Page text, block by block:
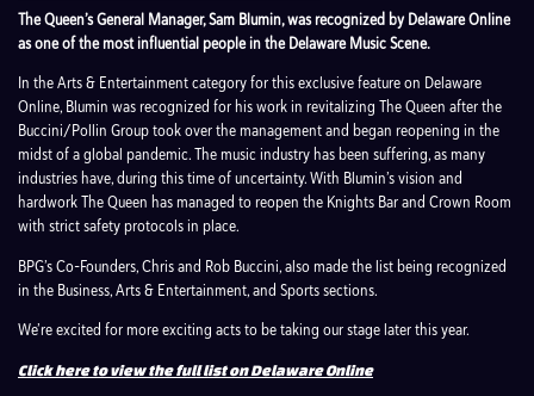
The Queen’s General Manager, Sam Blumin, was recognized by Delaware Online
as one of the most influential people in the Delaware Music Scene.
In the Arts & Entertainment category for this exclusive feature on Delaware
Online, Blumin was recognized for his work in revitalizing The Queen after the
Buccini/Pollin Group took over the management and began reopening in the
midst of a global pandemic. The music industry has been suffering, as many
industries have, during this time of uncertainty. With Blumin’s vision and
hardwork The Queen has managed to reopen the Knights Bar and Crown Room
with strict safety protocols in place.
BPG’s Co-Founders, Chris and Rob Buccini, also made the list being recognized
in the Business, Arts & Entertainment, and Sports sections.
We’re excited for more exciting acts to be taking our stage later this year.
Click here to view the full list on Delaware Online